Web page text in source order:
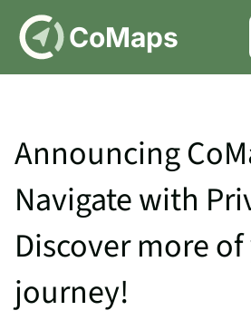
DE CoMaps
Announcing
Navigate with
Discover more
journey!